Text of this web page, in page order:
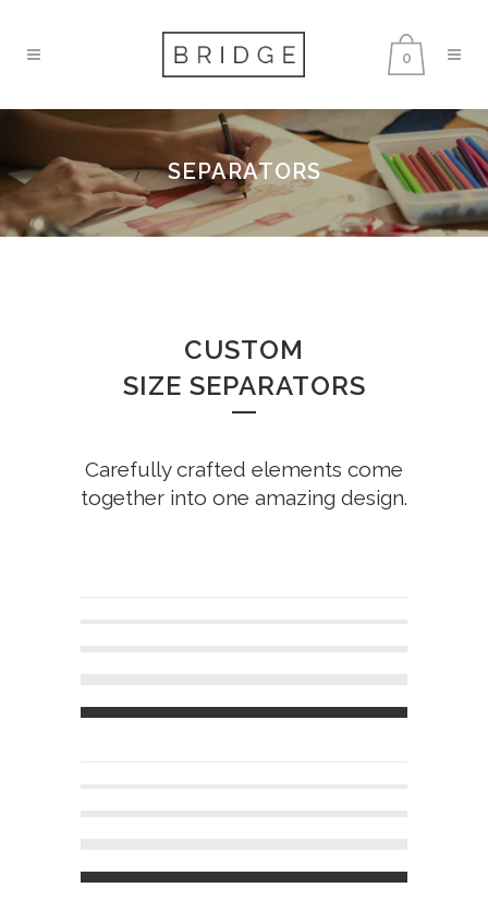
0
SEPARATORS
CUSTOM
SIZE SEPARATORS
Carefully crafted elements come
together into one amazing design.